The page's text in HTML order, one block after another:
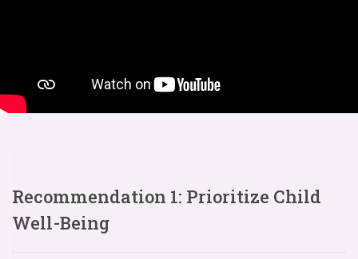
Recommendation 1: Prioritize Child
Well-Being